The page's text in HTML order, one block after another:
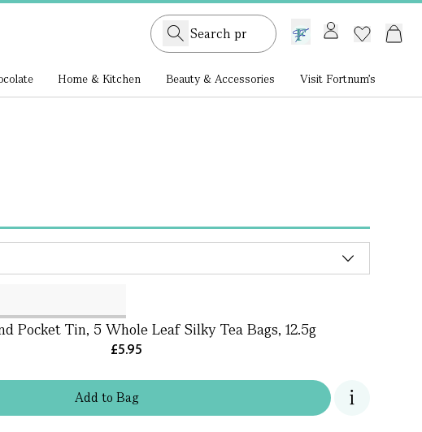
GB /£ GBP
Home & Kitchen Beauty & Accessories Visit Fortnum's
Addto Bag
Pocket Tin, 5 Whole Leaf Silky Tea Bags, 12.5g
£5.95